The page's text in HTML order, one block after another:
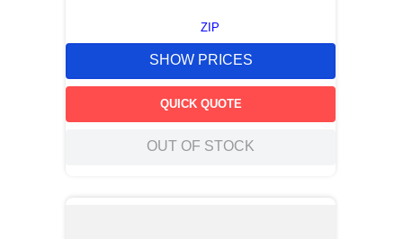
ZIP
SHOW PRICES
QUICK QUOTE
OUT OF STOCK